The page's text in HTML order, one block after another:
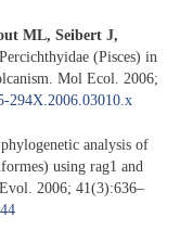
ML, Seibert J,
(Pisces) in
Mol Ecol. 2006;
294X.2006.03010.x
analysis of
using rag1 and
2006; 41(3):636–